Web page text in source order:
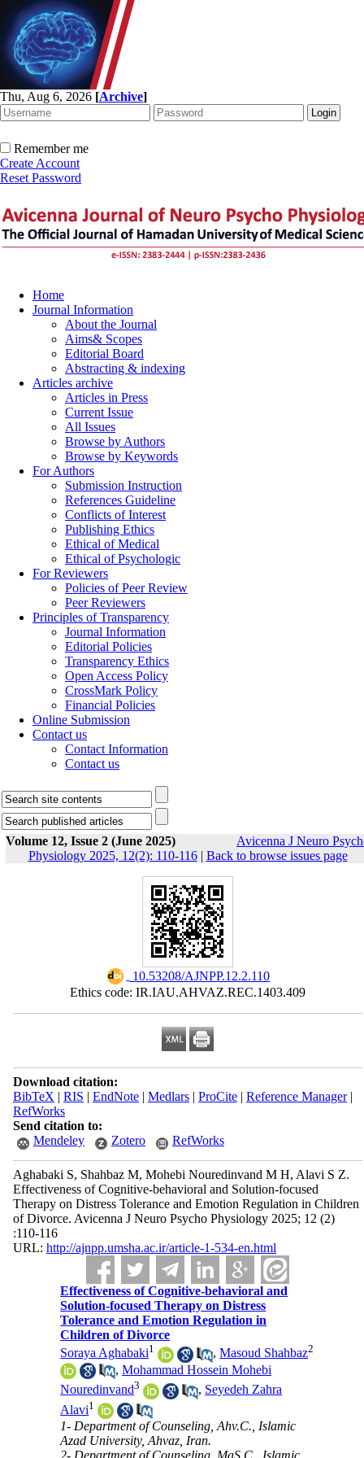
Thu, Aug 6, 2026 [Archive]
Remember me
Create Account
Reset Password
Home
Journal Information
About the Journal
Aims& Scopes
Editorial Board
Abstracting & indexing
Articles archive
Articles in Press
Current Issue
All Issues
Browse by Authors
Browse by Keywords
For Authors
Submission Instruction
References Guideline
Conflicts of Interest
Publishing Ethics
Ethical of Medical
Ethical of Psychologic
For Reviewers
Policies of Peer Review
Peer Reviewers
Principles of Transparency
Journal Information
Editorial Policies
Transparency Ethics
Open Access Policy
CrossMark Policy
Financial Policies
Online Submission
Contact us
Contact Information
Contact us
Volume 12, Issue 2 (June 2025)
Avicenna J Neuro
Physiology 2025, 12(2): 110-116| Back to browse issues page
‎ 10.53208/AJNPP.12.2.110
Ethics code: IR.IAU.AHVAZ.REC.1403.409
Download citation:
BibTeX | RIS | EndNote| Medlars| ProCite| Reference Manager|
RefWorks
Send citation to:
Mendeley
Zotero RefWorks
Aghabaki S, Shahbaz M, Mohebi Nouredinvand M H, Alavi S Z.
Effectiveness of Cognitive-behavioral and Solution-focused
Therapy on Distress Tolerance and Emotion Regulation in Children
of Divorce. Avicenna J Neuro Psycho Physiology 2025; 12 (2)
:110-116
URL: http://ajnpp.umsha.ac.ir/article-1-534-en.html
Effectiveness of Cognitive-behavioral and
Solution-focused Therapy on Distress
Tolerance and Emotion Regulation in
Children of Divorce
Soraya Aghabaki1 ,Masoud Shahbaz2
,Mohammad Hossein Mohebi
Nouredinvand3 , Seyedeh Zahra
Alavi1
1- Department of Counseling, Ahv.C., Islamic
Azad University, Ahvaz, Iran.